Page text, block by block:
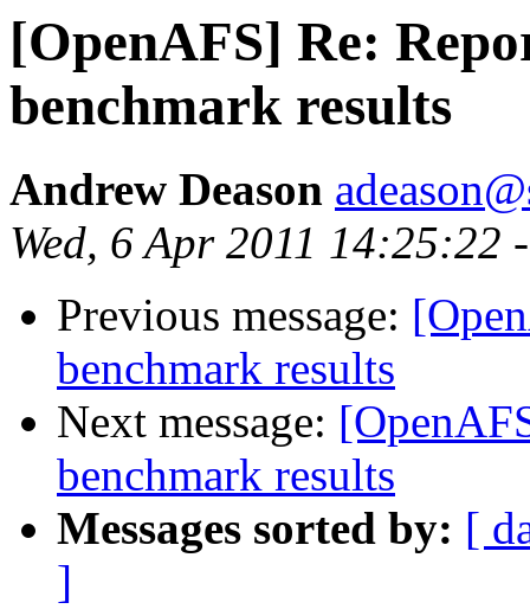
[OpenAFS] Re:
benchmark results
Andrew Deason
Wed, 6 Apr 2011 14:25:22
Previous message:
benchmark results
Next message:
benchmark results
Messages sorted by: [
]